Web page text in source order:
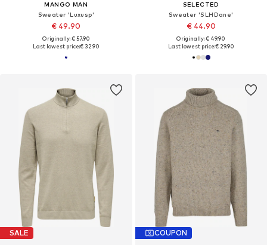
MANGO MAN
Sweater 'Luxusp'
€ 49.90
Originally: € 57.90
Last lowest price:€ 32.90
SELECTED
Sweater 'SLHDane'
€ 44.90
Originally: € 49.90
Last lowest price:€ 29.90
SALE COUPON